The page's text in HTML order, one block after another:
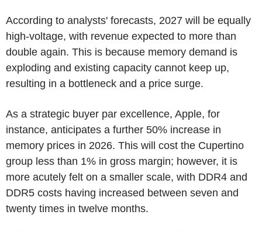
According to analysts' forecasts, 2027 will be equally
high-voltage, with revenue expected to more than
double again. This is because memory demand is
exploding and existing capacity cannot keep up,
resulting in a bottleneck and a price surge.
As a strategic buyer par excellence, Apple, for
instance, anticipates a further 50% increase in
memory prices in 2026. This will cost the Cupertino
group less than 1% in gross margin; however, it is
more acutely felt on a smaller scale, with DDR4 and
DDR5 costs having increased between seven and
twenty times in twelve months.